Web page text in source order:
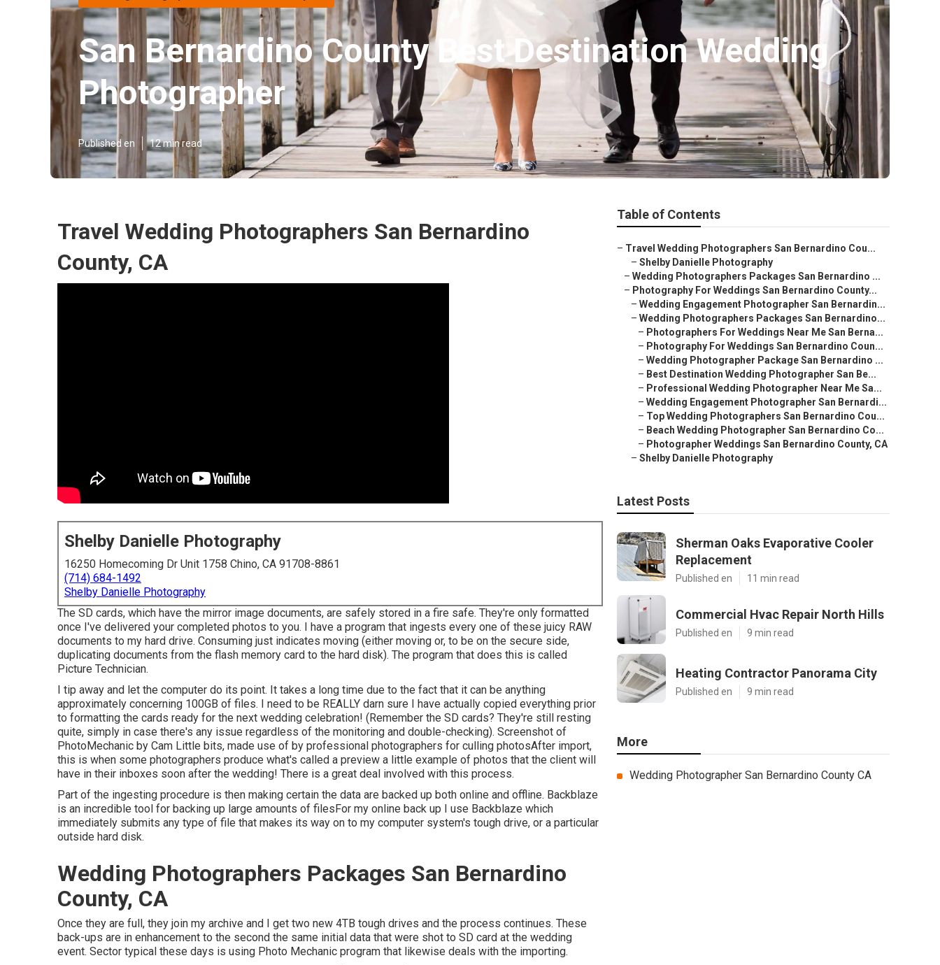
San Bernardino County Best Destination Wedding
Photographer
Published en 12 min read
Travel Wedding Photographers San Bernardino
County, CA
Shelby Danielle Photography
16250 Homecoming Dr Unit 1758 Chino, CA 91708-8861
(714) 684-1492
Shelby Danielle Photography
The SD cards, which have the mirror image documents, are safely stored in a fire safe. They're only formatted
once I've delivered your completed photos to you. I have a program that ingests every one of these juicy RAW
documents to my hard drive. Consuming just indicates moving (either moving or, to be on the secure side,
duplicating documents from the flash memory card to the hard disk). The program that does this is called
Picture Technician.
I tip away and let the computer do its point. It takes a long time due to the fact that it can be anything
approximately concerning 100GB of files. I need to be REALLY darn sure I have actually copied everything prior
to formatting the cards ready for the next wedding celebration! (Remember the SD cards? They're still resting
quite, simply in case there's any issue regardless of the monitoring and double-checking). Screenshot of
PhotoMechanic by Cam Little bits, made use of by professional photographers for culling photosAfter import,
this is when some photographers produce what's called a preview a little example of photos that the client will
have in their inboxes soon after the wedding! There is a great deal involved with this process.
Part of the ingesting procedure is then making certain the data are backed up both online and offline. Backblaze
is an incredible tool for backing up large amounts of filesFor my online back up I use Backblaze which
immediately submits any type of file that makes its way on to my computer system's tough drive, or a particular
outside hard disk.
Wedding Photographers Packages San Bernardino
County, CA
Once they are full, they join my archive and I get two new 4TB tough drives and the process continues. These
back-ups are in enhancement to the second the same initial data that were shot to SD card at the wedding
event. Sector typical these days is using Photo Mechanic program that likewise deals with the importing.
Table of Contents
– Travel Wedding Photographers San Bernardino Cou...
– Shelby Danielle Photography
– Wedding Photographers Packages San Bernardino ...
– Photography For Weddings San Bernardino County...
– Wedding Engagement Photographer San Bernardin...
– Wedding Photographers Packages San Bernardino...
– Photographers For Weddings Near Me San Berna...
– Photography For Weddings San Bernardino Coun...
– Wedding Photographer Package San Bernardino ...
– Best Destination Wedding Photographer San Be...
– Professional Wedding Photographer Near Me Sa...
– Wedding Engagement Photographer San Bernardi...
– Top Wedding Photographers San Bernardino Cou...
– Beach Wedding Photographer San Bernardino Co...
– Photographer Weddings San Bernardino County, CA
– Shelby Danielle Photography
Latest Posts
Sherman Oaks Evaporative Cooler
Replacement
Published en 11 min read
Commercial Hvac Repair North Hills
Published en 9 min read
Heating Contractor Panorama City
Published en 9 min read
More
Wedding Photographer San Bernardino County CA